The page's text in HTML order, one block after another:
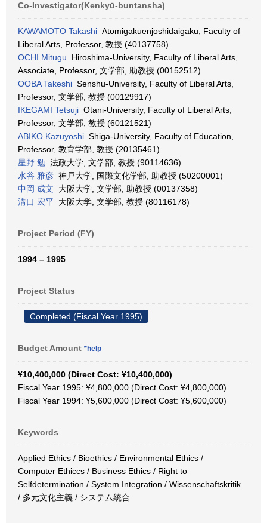
Co-Investigator(Kenkyū-buntansha)
KAWAMOTO Takashi Atomigakuenjoshidaigaku, Faculty of
Liberal Arts, Professor, 教授 (40137758)
OCHI Mitugu Hiroshima-University, Faculty of Liberal Arts,
Associate, Professor, 文学部, 助教授 (00152512)
OOBA Takeshi Senshu-University, Faculty of Liberal Arts,
Professor, 文学部, 教授 (00129917)
IKEGAMI Tetsuji Otani-University, Faculty of Liberal Arts,
Professor, 文学部, 教授 (60121521)
ABIKO Kazuyoshi Shiga-University, Faculty of Education,
Professor, 教育学部, 教授 (20135461)
星野 勉 法政大学, 文学部, 教授 (90114636)
水谷 雅彦 神戸大学, 国際文化学部, 助教授 (50200001)
中岡 成文 大阪大学, 文学部, 助教授 (00137358)
溝口 宏平 大阪大学, 文学部, 教授 (80116178)
Project Period (FY)
1994 – 1995
Project Status
Completed (Fiscal Year 1995)
Budget Amount *help
¥10,400,000 (Direct Cost: ¥10,400,000)
Fiscal Year 1995: ¥4,800,000 (Direct Cost: ¥4,800,000)
Fiscal Year 1994: ¥5,600,000 (Direct Cost: ¥5,600,000)
Keywords
Applied Ethics / Bioethics / Environmental Ethics /
Computer Ethiccs / Business Ethics / Right to
Selfdetermination / System Integration / Wissenschaftskritik
/ 多元文化主義 / システム統合